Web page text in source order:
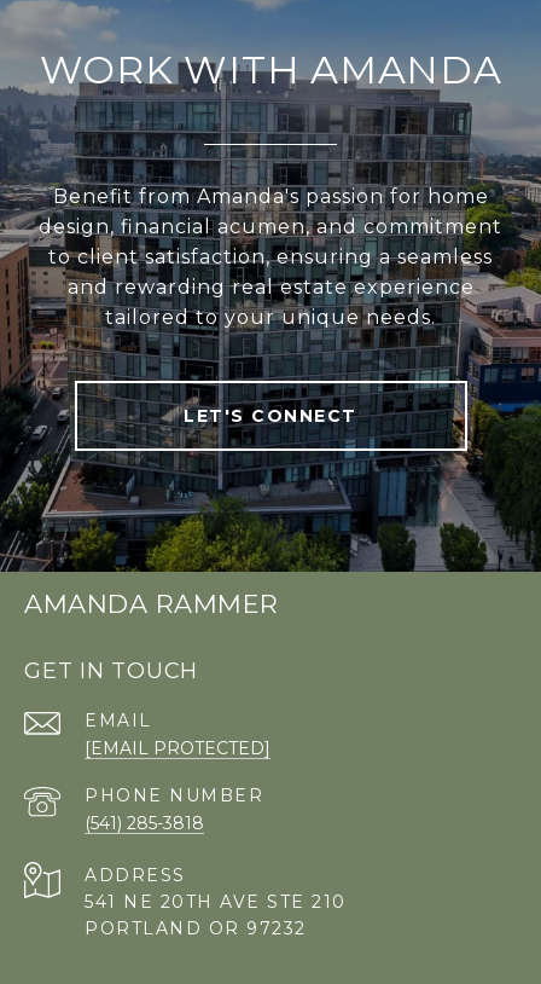
WORK WITH AMANDA
Benefit from Amanda's passion for home
design, financial acumen, and commitment
to client satisfaction, ensuring a seamless
and rewarding real estate experience
tailored to your unique needs.
LET'S CONNECT
AMANDA RAMMER
GET IN TOUCH
EMAIL
[EMAIL PROTECTED]
PHONE NUMBER
(541) 285-3818
ADDRESS
541 NE 20TH AVE STE 210
PORTLAND OR 97232